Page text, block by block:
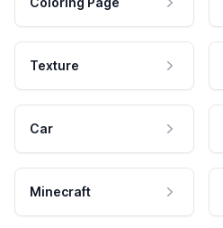
Texture
Car
Minecraft